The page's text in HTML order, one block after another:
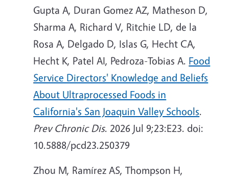
Gupta A, Duran Gomez AZ, Matheson D,
Sharma A, Richard V, Ritchie LD, de la
Rosa A, Delgado D, Islas G, Hecht CA,
Hecht K, Patel AI, Pedroza-Tobias A. Food
Service Directors' Knowledge and Beliefs
About Ultraprocessed Foods in
California's San Joaquin Valley Schools.
Prev Chronic Dis. 2026 Jul 9;23:E23. doi:
10.5888/pcd23.250379
Zhou M, Ramírez AS, Thompson H,